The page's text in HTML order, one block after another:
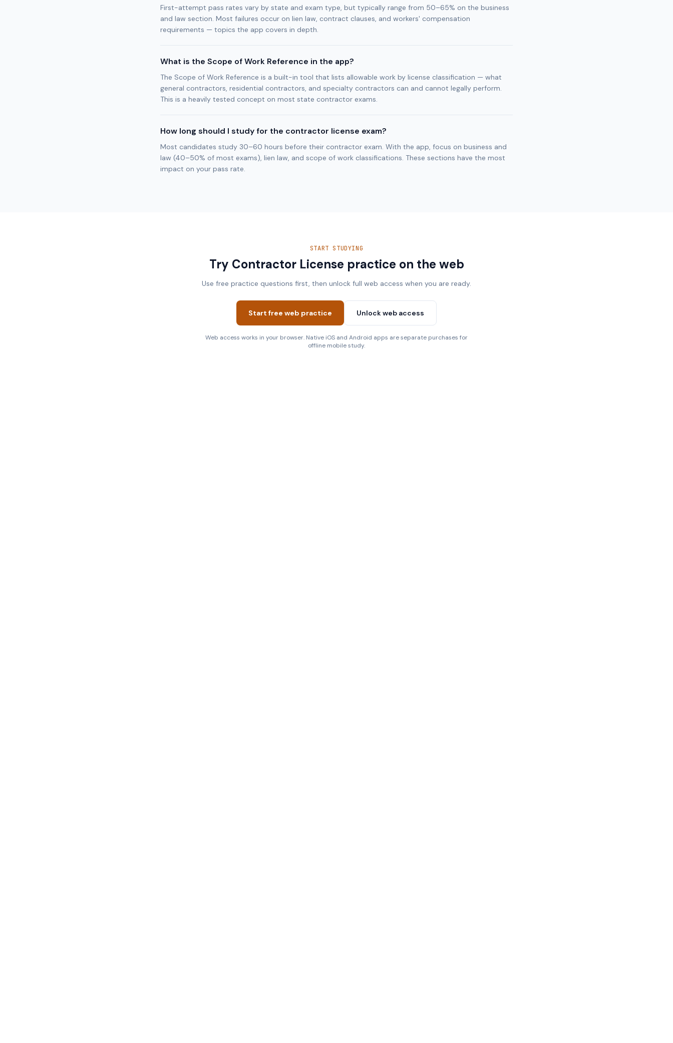
First-attempt pass rates vary by state and exam type, but typically range from 50–65% on the business
and law section. Most failures occur on lien law, contract clauses, and workers' compensation
requirements — topics the app covers in depth.
What is the Scope of Work Reference in the app?
The Scope of Work Reference is a built-in tool that lists allowable work by license classification — what
general contractors, residential contractors, and specialty contractors can and cannot legally perform.
This is a heavily tested concept on most state contractor exams.
How long should I study for the contractor license exam?
Most candidates study 30–60 hours before their contractor exam. With the app, focus on business and
law (40–50% of most exams), lien law, and scope of work classifications. These sections have the most
impact on your pass rate.
START STUDYING
Try Contractor License practice on the web
Use free practice questions first, then unlock full web access when you are ready.
Start free web practice Unlock web access
Web access works in your browser. Native iOS and Android apps are separate purchases for
offline mobile study.